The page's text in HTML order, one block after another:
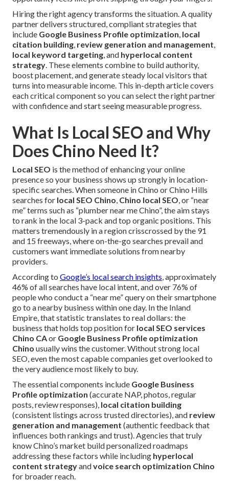
Hiring the right agency transforms the situation. A quality
partner delivers structured, compliant strategies that
include Google Business Profile optimization, local
citation building, review generation and management,
local keyword targeting, and hyperlocal content
strategy. These elements combine to build authority,
boost placement, and generate steady local visitors that
turns into measurable income. This in-depth article covers
each critical component so you can select the right partner
with confidence and start seeing measurable progress.
What Is Local SEO and Why
Does Chino Need It?
Local SEO is the method of enhancing your online
presence so your business shows up strongly in location-
specific searches. When someone in Chino or Chino Hills
searches for local SEO Chino, Chino local SEO, or “near
me” terms such as “plumber near me Chino”, the aim stays
to rank in the local 3-pack and top organic positions. This
matters tremendously in a region crisscrossed by the 91
and 15 freeways, where on-the-go searches prevail and
customers want immediate solutions from nearby
providers.
According to Google’s local search insights, approximately
46% of all searches have local intent, and over 76% of
people who conduct a “near me” query on their smartphone
go to a nearby business within one day. In the Inland
Empire, that statistic translates to real dollars: the
business that holds top position for local SEO services
Chino CAor Google Business Profile optimization
Chino usually wins the customer. Without strong local
SEO, even the most capable companies get overlooked to
the very audience most likely to buy.
The essential components include Google Business
Profile optimization (accurate NAP, photos, regular
posts, review responses), local citation building
(consistent listings across trusted directories), and review
generation and management (authentic feedback that
influences both rankings and trust). Agencies that truly
know Chino’s market build personalized roadmaps
addressing these factors while including hyperlocal
content strategyandvoice search optimization Chino
for broader reach.